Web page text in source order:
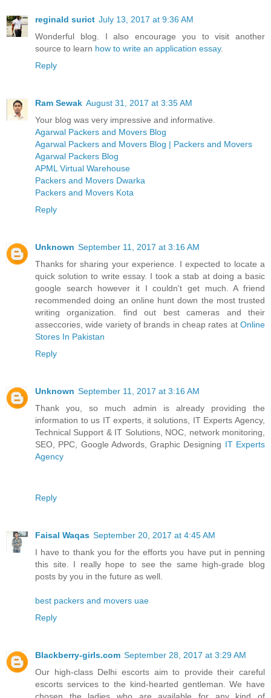
reginald surict July 13, 2017 at 9:36 AM
Wonderful blog. I also encourage you to visit another
source to learn how to write an application essay.
Reply
Ram Sewak August 31, 2017 at 3:35 AM
Your blog was very impressive and informative.
Agarwal Packers and Movers Blog
Agarwal Packers and Movers Blog | Packers and Movers
Agarwal Packers Blog
APML Virtual Warehouse
Packers and Movers Dwarka
Packers and Movers Kota
Reply
Unknown September 11, 2017 at 3:16 AM
Thanks for sharing your experience. I expected to locate a
quick solution to write essay. I took a stab at doing a basic
google search however it I couldn't get much. A friend
recommended doing an online hunt down the most trusted
writing organization. find out best cameras and their
asseccories, wide variety of brands in cheap rates at Online
Stores In Pakistan
Reply
Unknown September 11, 2017 at 3:16 AM
Thank you, so much admin is already providing the
information to us IT experts, it solutions, IT Experts Agency,
Technical Support & IT Solutions, NOC, network monitoring,
SEO, PPC, Google Adwords, Graphic Designing IT Experts
Agency
Reply
Faisal Waqas September 20, 2017 at 4:45 AM
I have to thank you for the efforts you have put in penning
this site. I really hope to see the same high-grade blog
posts by you in the future as well.
best packers and movers uae
Reply
Blackberry-girls.com September 28, 2017 at 3:29 AM
Our high-class Delhi escorts aim to provide their careful
escorts services to the kind-hearted gentleman. We have